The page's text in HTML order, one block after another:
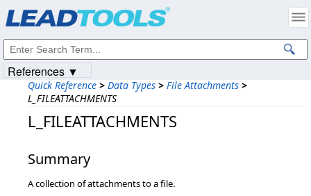
Quick Reference > Data Types > File Attachments >
L_FILEATTACHMENTS
L_FILEATTACHMENTS
Summary
A collection of attachments to a file.
References ▼
Intellectual Property Notices
© 1991-2023Apryse Sofware Corp. All Rights Reserved.